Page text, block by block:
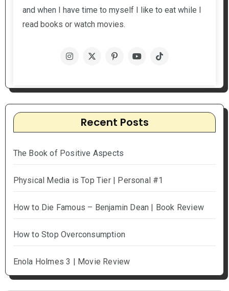
and when I have time to myself I like to eat while I
read books or watch movies.
Recent Posts
The Book of Positive Aspects
Physical Media is Top Tier | Personal #1
How to Die Famous – Benjamin Dean | Book Review
How to Stop Overconsumption
Enola Holmes 3 | Movie Review